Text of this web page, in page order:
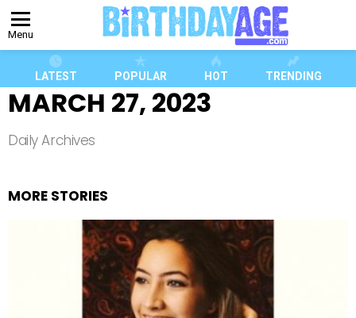
Menu
LATEST POPULAR HOT TRENDING
MARCH 27, 2023
Daily Archives
MORE STORIES